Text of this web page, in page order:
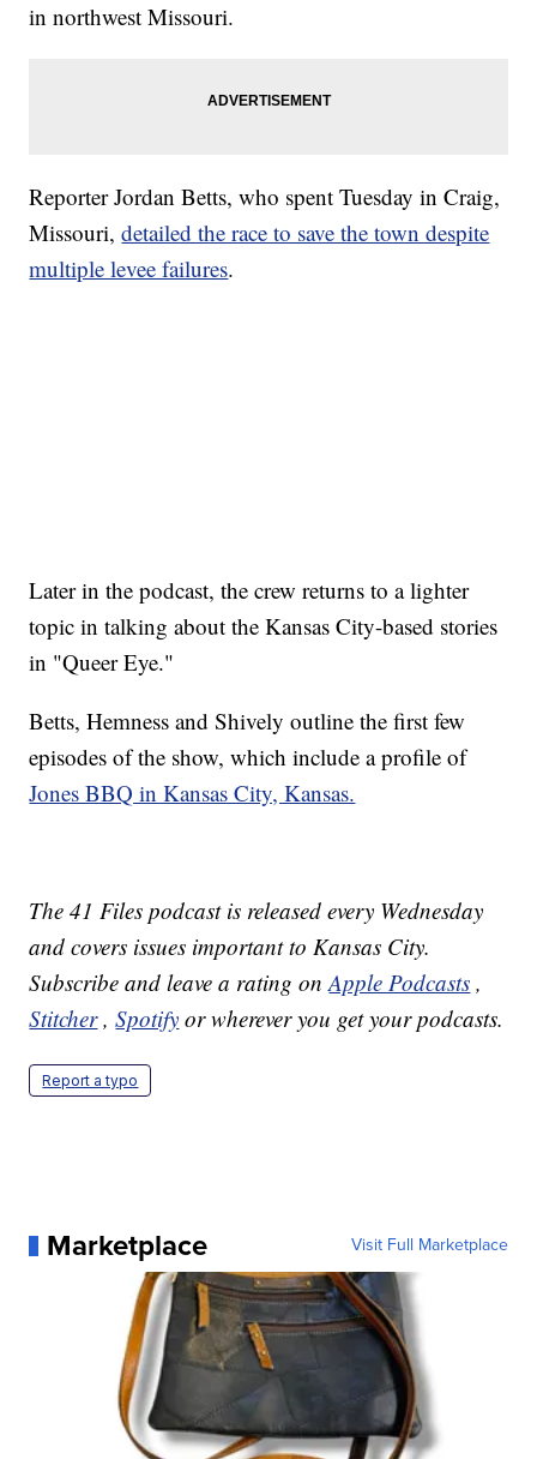
in northwest Missouri.
Reporter Jordan Betts, who spent Tuesday in Craig,
Missouri,detailed the race to save the town despite
multiple levee failures.
Later in the podcast, the crew returns to a lighter
topic in talking about the Kansas City-based stories
in "Queer Eye."
Betts, Hemness and Shively outline the first few
episodes of the show, which include a profile of
Jones BBQ in Kansas City, Kansas.
The 41 Files podcast is released every Wednesday
and covers issues important to Kansas City.
Subscribe and leave a rating onApple Podcasts ,
Stitcher,Spotify or wherever you get your podcasts.
Report a typo
Marketplace Visit Full Marketplace